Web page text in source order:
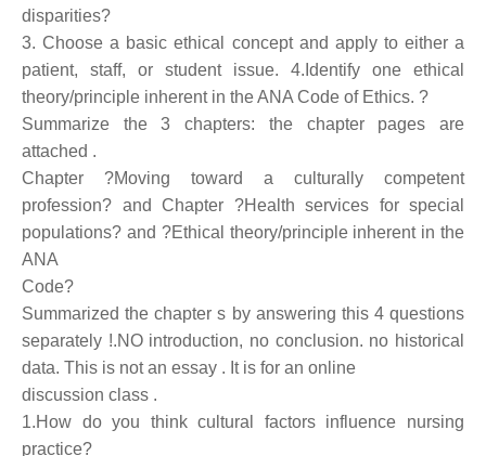
disparities?
3. Choose a basic ethical concept and apply to either a
patient, staff, or student issue. 4.Identify one ethical
theory/principle inherent in the ANA Code of Ethics. ?
Summarize the 3 chapters: the chapter pages are
attached .
Chapter ?Moving toward a culturally competent
profession? and Chapter ?Health services for special
populations? and ?Ethical theory/principle inherent in the
ANA
Code?
Summarized the chapter s by answering this 4 questions
separately !.NO introduction, no conclusion. no historical
data. This is not an essay . It is for an online
discussion class .
1.How do you think cultural factors influence nursing
practice?